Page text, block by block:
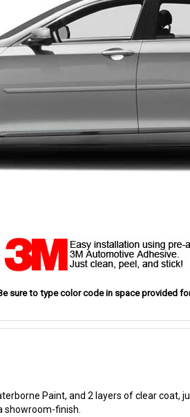
sure to type color code in space provided
Paint, and 2 layers of clear coat,
showroom-finish.